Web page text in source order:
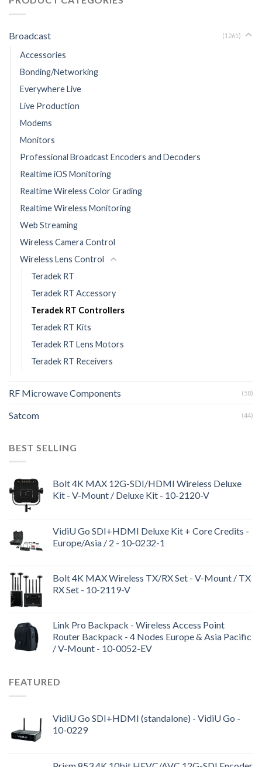
Broadcast (1261)
Accessories
Bonding/Networking
Everywhere Live
Live Production
Modems
Monitors
Professional Broadcast Encoders and Decoders
Realtime iOS Monitoring
Realtime Wireless Color Grading
Realtime Wireless Monitoring
Web Streaming
Wireless Camera Control
Wireless Lens Control
Teradek RT
Teradek RT Accessory
Teradek RT Controllers
Teradek RT Kits
Teradek RT Lens Motors
Teradek RT Receivers
RF Microwave Components (58)
Satcom (44)
BEST SELLING
Bolt 4K MAX 12G-SDI/HDMI Wireless Deluxe
Kit - V-Mount / Deluxe Kit - 10-2120-V
VidiU Go SDI+HDMI Deluxe Kit + Core Credits -
Europe/Asia / 2 - 10-0232-1
Bolt 4K MAX Wireless TX/RX Set - V-Mount / TX
RX Set - 10-2119-V
Link Pro Backpack - Wireless Access Point
Router Backpack - 4 Nodes Europe & Asia Pacific
/ V-Mount - 10-0052-EV
FEATURED
VidiU Go SDI+HDMI (standalone) - VidiU Go -
10-0229